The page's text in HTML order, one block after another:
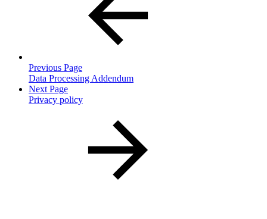
Previous Page
Data Processing Addendum
Next Page
Privacy policy